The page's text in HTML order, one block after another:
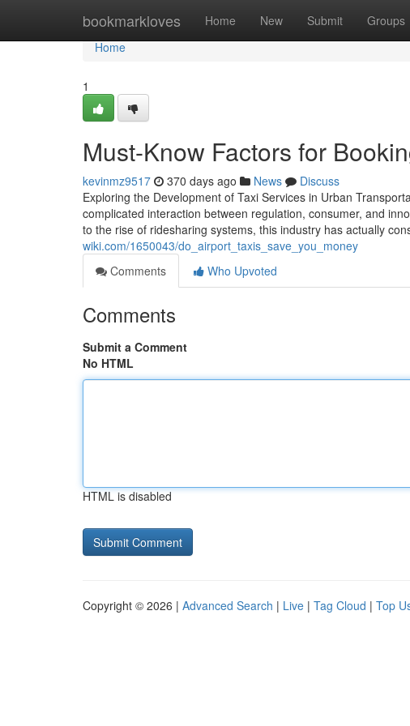
bookmarkloves Home New Submit Groups
Home
Home
1
Must-Know Factors for
kevinmz9517 370 days ago News
Discuss
Exploring the Development of Taxi Services in Urban
complicated interaction between regulation, consumer, and
to the rise of ridesharing systems, this industry has actually
wiki.com/1650043/do_airport_taxis_save_you_money
Comments
Who Upvoted
Comments
Submit a Comment
No HTML
HTML is disabled
Copyright © 2026 | Advanced Search | Live | Tag Cloud | Top